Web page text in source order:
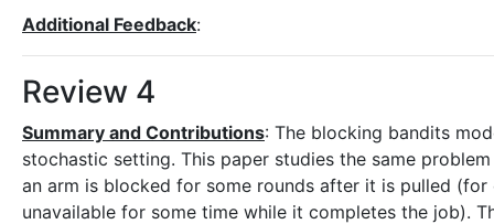
Additional Feedback:
Review 4
Summary and Contributions: The blocking bandits
stochastic setting. This paper studies the same
an arm is blocked for some rounds after it is pulled
unavailable for some time while it completes the job).